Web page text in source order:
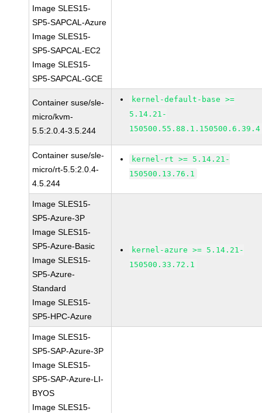
Image SLES15-
SP5-SAPCAL-Azure
Image SLES15-
SP5-SAPCAL-EC2
Image SLES15-
SP5-SAPCAL-GCE
Container suse/sle-
micro/kvm-
5.5:2.0.4-3.5.244
kernel-default-base >=
5.14.21-
150500.55.88.1.150500.6.39.4
Container suse/sle-
micro/rt-5.5:2.0.4-
4.5.244
kernel-rt >= 5.14.21-
150500.13.76.1
Image SLES15-
SP5-Azure-3P
Image SLES15-
SP5-Azure-Basic
Image SLES15-
SP5-Azure-
Standard
Image SLES15-
SP5-HPC-Azure
kernel-azure >= 5.14.21-
150500.33.72.1
Image SLES15-
SP5-SAP-Azure-3P
Image SLES15-
SP5-SAP-Azure-LI-
BYOS
Image SLES15-